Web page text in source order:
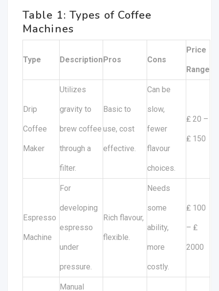
Table 1: Types of Coffee
Machines
Type DescriptionPros Cons
Price
Range
Drip
Coffee
Maker
Utilizes
gravity to
brew coffee
through a
filter.
Basic to
use, cost
effective.
Can be
slow,
fewer
flavour
choices.
₤ 20 –
₤ 150
Espresso
Machine
For
developing
espresso
under
pressure.
Rich flavour,
flexible.
Needs
some
ability,
more
costly.
₤ 100
– ₤
2000
Manual